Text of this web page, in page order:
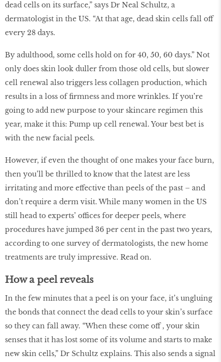
dead cells on its surface,” says Dr Neal Schultz, a
dermatologist in the US. “At that age, dead skin cells fall off
every 28 days.
By adulthood, some cells hold on for 40, 50, 60 days.” Not
only does skin look duller from those old cells, but slower
cell renewal also triggers less collagen production, which
results in a loss of firmness and more wrinkles. If you’re
going to add new purpose to your skincare regimen this
year, make it this: Pump up cell renewal. Your best bet is
with the new facial peels.
However, if even the thought of one makes your face burn,
then you’ll be thrilled to know that the latest are less
irritating and more effective than peels of the past – and
don’t require a derm visit. While many women in the US
still head to experts’ offices for deeper peels, where
procedures have jumped 36 per cent in the past two years,
according to one survey of dermatologists, the new home
treatments are truly impressive. Read on.
How a peel reveals
In the few minutes that a peel is on your face, it’s ungluing
the bonds that connect the dead cells to your skin’s surface
so they can fall away. “When these come off , your skin
senses that it has lost some of its volume and starts to make
new skin cells,” Dr Schultz explains. This also sends a signal